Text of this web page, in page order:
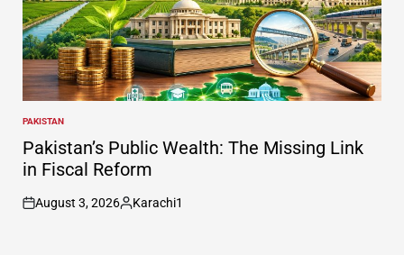
POSTED
IN
PAKISTAN
Pakistan’s Public Wealth: The Missing Link
in Fiscal Reform
on
August 3, 2026
Posted
Karachi1